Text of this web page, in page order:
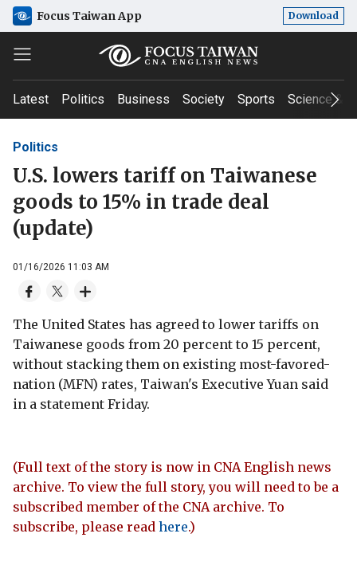
Focus Taiwan App Download
Latest Politics Business Society Sports Science &
Politics
U.S. lowers tariff on Taiwanese
goods to 15% in trade deal
(update)
01/16/2026 11:03 AM
The United States has agreed to lower tariffs on
Taiwanese goods from 20 percent to 15 percent,
without stacking them on existing most-favored-
nation (MFN) rates, Taiwan's Executive Yuan said
in a statement Friday.
(Full text of the story is now in CNA English news
archive. To view the full story, you will need to be a
subscribed member of the CNA archive. To
subscribe, please read here.)